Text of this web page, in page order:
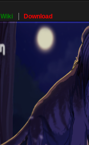
Wiki Download